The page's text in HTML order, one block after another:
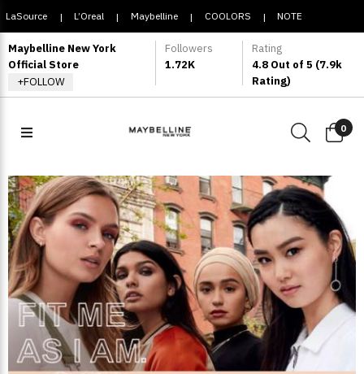
LaSource | L’Oreal | Maybelline | COOLORS | NOTE
COSMETIQUE
Maybelline New York
Official Store
+FOLLOW
Followers
1.72K
Rating
4.8 Out of 5 (7.9k
Rating)
0